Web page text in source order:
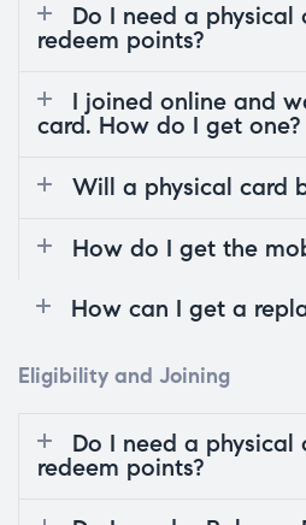
Do I need a
redeem points?
I joined online and
card. How do I get one?
Will a physical card
How do I get the
How can I get a
Eligibility and Joining
Do I need a
redeem points?